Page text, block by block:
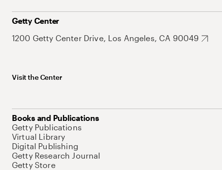
Getty Center
1200 Getty Center Drive, Los Angeles, CA 90049
Visit the Center
Books and Publications
Getty Publications
Virtual Library
Digital Publishing
Getty Research Journal
Getty Store